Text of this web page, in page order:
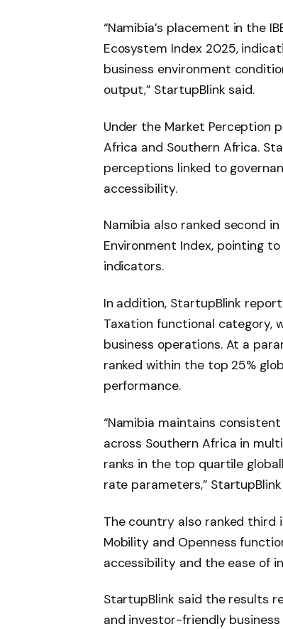
“Namibia’s placement in the
Ecosystem Index 2025,
business environment
output,” StartupBlink said.
Under the Market Perception
Africa and Southern Africa.
perceptions linked to
accessibility.
Namibia also ranked second
Environment Index, pointing
indicators.
In addition, StartupBlink
Taxation functional category,
business operations. At a
ranked within the top 25%
performance.
“Namibia maintains
across Southern Africa in
ranks in the top quartile
rate parameters,”
The country also ranked third
Mobility and Openness
accessibility and the ease of
StartupBlink said the results
and investor-friendly